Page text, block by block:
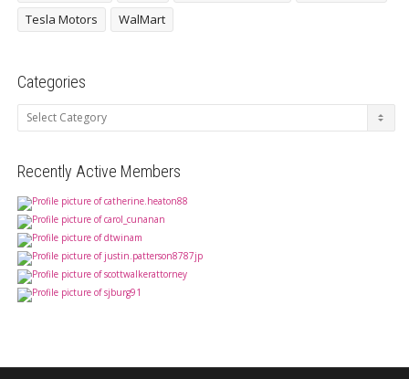
Tesla Motors
WalMart
Categories
Categories
Recently Active Members